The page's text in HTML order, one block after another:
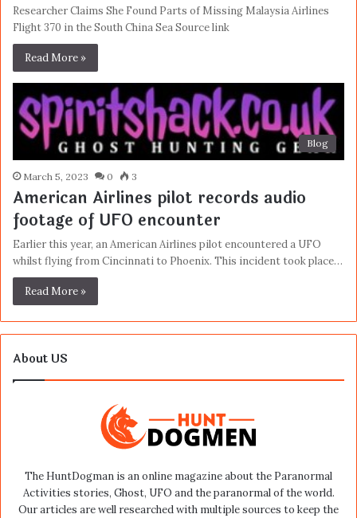
Researcher Claims She Found Parts of Missing Malaysia Airlines
Flight 370 in the South China Sea Source link
Read More »
Blog
March 5, 2023 0 3
American Airlines pilot records audio
footage of UFO encounter
Earlier this year, an American Airlines pilot encountered a UFO
whilst flying from Cincinnati to Phoenix. This incident took place…
Read More »
About US
The HuntDogman is an online magazine about the Paranormal
Activities stories, Ghost, UFO and the paranormal of the world.
Our articles are well researched with multiple sources to keep the